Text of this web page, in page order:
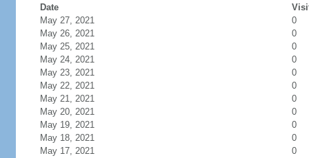
Date
May 27, 2021
0
May 26, 2021
0
May 25, 2021
0
May 24, 2021
0
May 23, 2021
0
May 22, 2021
0
May 21, 2021
0
May 20, 2021
0
May 19, 2021
0
May 18, 2021
0
May 17, 2021
0